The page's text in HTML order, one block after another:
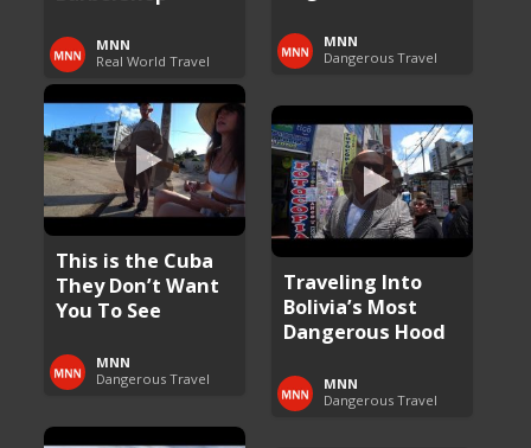
MNN
Real World Travel
MNN
Dangerous Travel
This is the Cuba
They Don’t Want
You To See
MNN
Dangerous Travel
Traveling Into
Bolivia’s Most
Dangerous Hood
MNN
Dangerous Travel